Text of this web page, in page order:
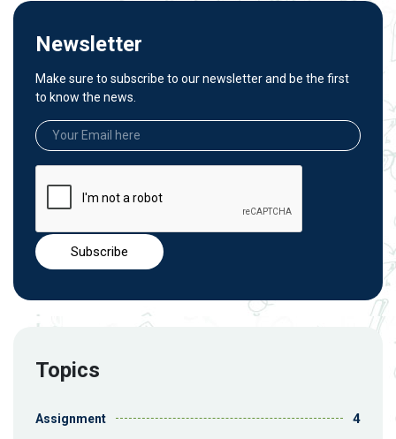
Newsletter
Make sure to subscribe to our newsletter and be the first
to know the news.
Topics
Assignment 4